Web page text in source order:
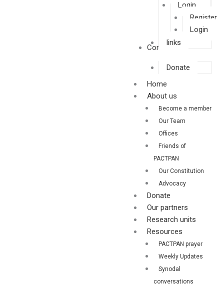
Login
Register
Login
links
Contact us
Donate
Home
About us
Become a member
Our Team
Offices
Friends of
PACTPAN
Our Constitution
Advocacy
Donate
Our partners
Research units
Resources
PACTPAN prayer
Weekly Updates
Synodal
conversations